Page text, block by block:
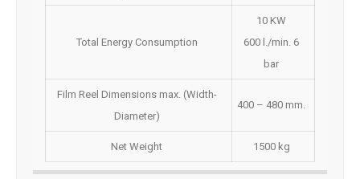
Total Energy Consumption
10 KW
600 l./min. 6
bar
Film Reel Dimensions max. (Width-
Diameter)
400 – 480 mm.
Net Weight 1500 kg